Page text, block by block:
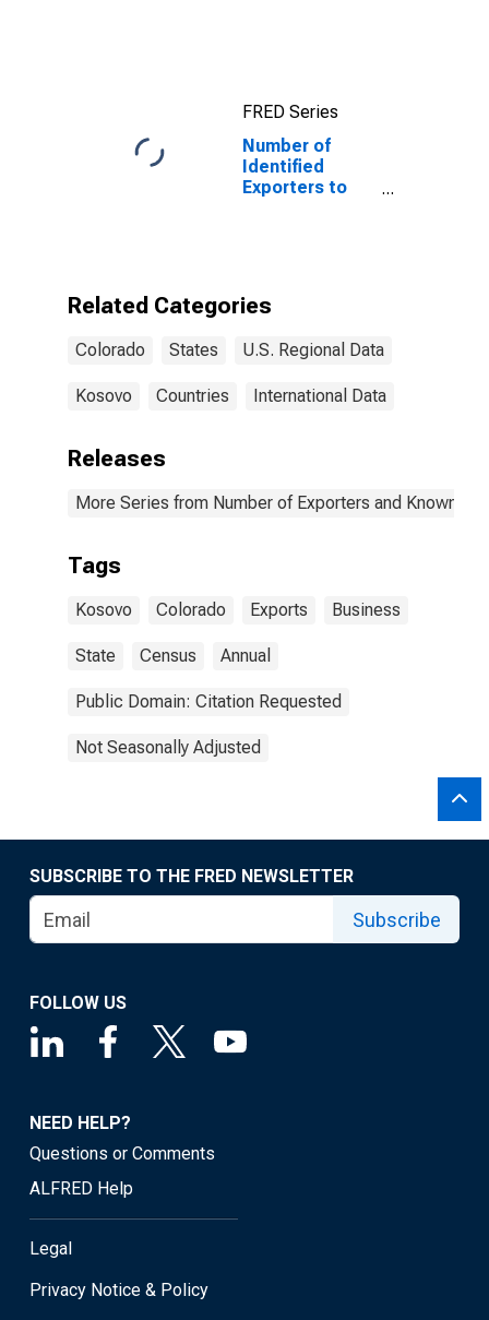
FRED Series
Number of
Identified
Exporters to
Related Categories
Colorado States U.S. Regional Data
Kosovo Countries International Data
Releases
More Series from Number of Exporters and Known
Tags
Kosovo Colorado Exports Business
State Census Annual
Public Domain: Citation Requested
Not Seasonally Adjusted
SUBSCRIBE TO THE FRED NEWSLETTER
Subscribe
FOLLOW US
NEED HELP?
Questions or Comments
ALFRED Help
Legal
Privacy Notice & Policy